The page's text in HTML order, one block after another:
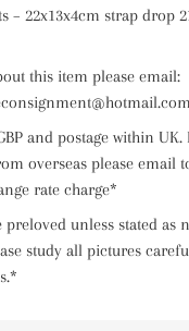
– 22x13x4cm strap drop
this item please email:
and postage within UK.
overseas please email
rate charge*
unless stated as
study all pictures